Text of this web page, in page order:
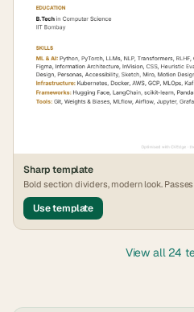
Sharptemplate
Bold section dividers, modern look.
generic formats.
Use template
View all 24